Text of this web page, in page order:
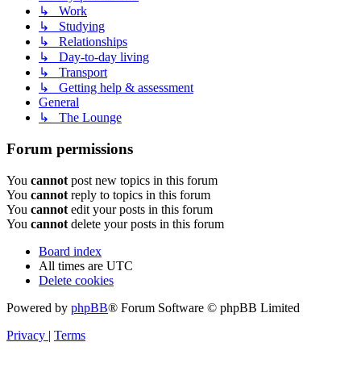
↳ Work
↳ Studying
↳ Relationships
↳ Day-to-day living
↳ Transport
↳ Getting help & assessment
General
↳ The Lounge
Forum permissions
You cannot post new topics in this forum
You cannot reply to topics in this forum
You cannot edit your posts in this forum
You cannot delete your posts in this forum
Board index
All times are UTC
Delete cookies
Powered by phpBB® Forum Software © phpBB Limited
Privacy | Terms